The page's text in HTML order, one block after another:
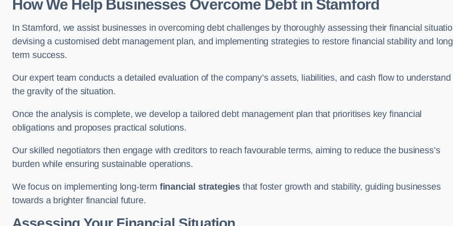
How We Help Businesses Overcome Debtin Stamford
In Stamford, we assist businesses in overcoming debt challenges by thoroughly assessing their financial
devising a customised debt management plan, and implementing strategies to restore financial stability and
term success.
Our expert team conducts a detailed evaluation of the company’s assets, liabilities, and cash flow to understand
the gravity of the situation.
Once the analysis is complete, we develop a tailored debt management plan that prioritises key financial
obligations and proposes practical solutions.
Our skilled negotiators then engage with creditors to reach favourable terms, aiming to reduce the business’s
burden while ensuring sustainable operations.
We focus on implementing long-term financial strategies that foster growth and stability, guiding businesses
towards a brighter financial future.